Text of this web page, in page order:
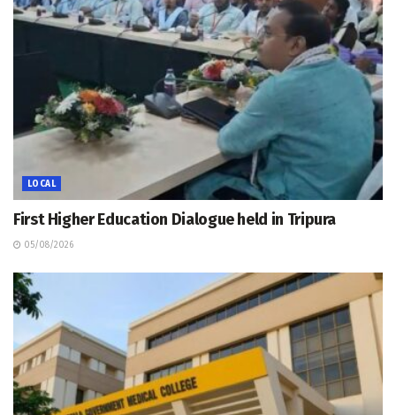
LOCAL
First Higher Education Dialogue held in Tripura
05/08/2026